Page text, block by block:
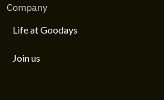
Company
Life at Goodays
Join us